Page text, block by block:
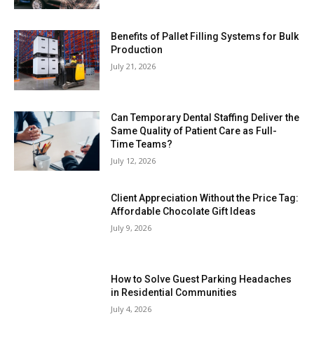
Benefits of Pallet Filling Systems for Bulk
Production
July 21, 2026
Can Temporary Dental Staffing Deliver the
Same Quality of Patient Care as Full-
Time Teams?
July 12, 2026
Client Appreciation Without the Price Tag:
Affordable Chocolate Gift Ideas
July 9, 2026
How to Solve Guest Parking Headaches
in Residential Communities
July 4, 2026